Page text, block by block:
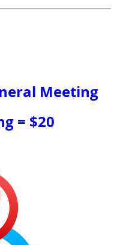
Meeting
= $20